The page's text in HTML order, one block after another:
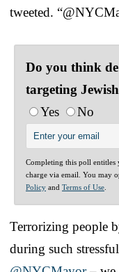
tweeted.
Do you think
targeting
Yes
No
Completing this poll entitles
charge via email. You may
Policy and Terms of Use
Terrorizing people
during such